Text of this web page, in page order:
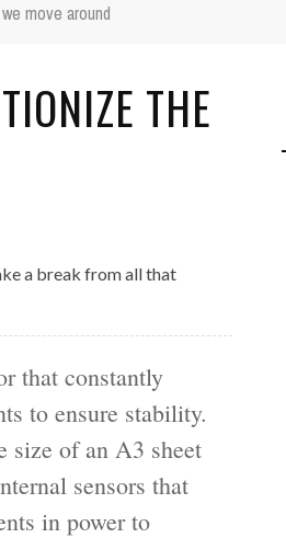
CES 2007
WEB 2.0
move around
THE
a break from all that
that constantly
to ensure stability.
size of an A3 sheet
sensors that
in power to